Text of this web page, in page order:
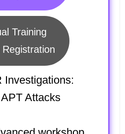
Training
Investigations:
Attacks